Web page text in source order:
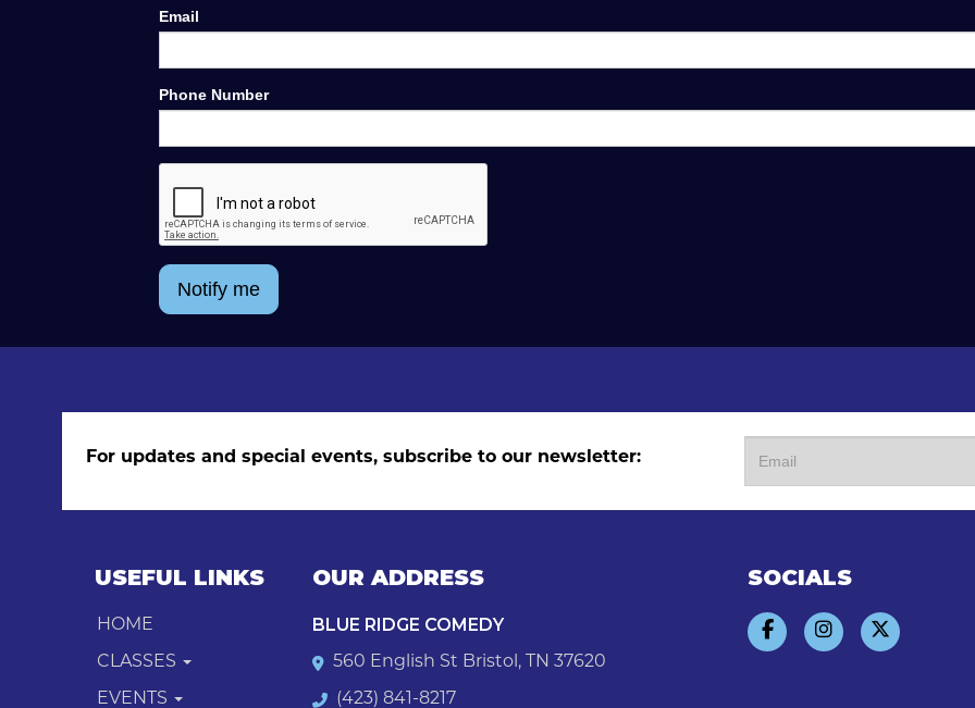
Email
Phone Number
Notify me
For updates and special events, subscribe to our newsletter:
USEFUL LINKS
HOME
CLASSES
EVENTS
OUR ADDRESS
BLUE RIDGE COMEDY
560 English St Bristol, TN 37620
(423) 841-8217
SOCIALS